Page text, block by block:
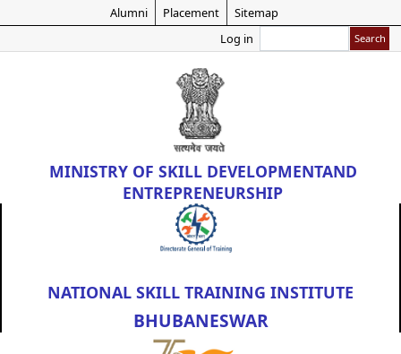
Skip
main
content
Alumni Placement
Sitemap
Log in
MINISTRY OF SKILL DEVELOPMENTAND
ENTREPRENEURSHIP
NATIONAL SKILL TRAINING INSTITUTE
BHUBANESWAR